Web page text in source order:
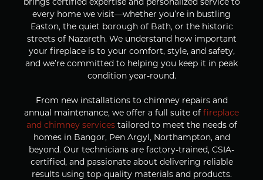
every home we visit—whether you’re in bustling
Easton, the quiet borough of Bath, or the historic
streets of Nazareth. We understand how important
your fireplace is to your comfort, style, and safety,
and we’re committed to helping you keep it in peak
condition year-round.
From new installations to chimney repairs and
annual maintenance, we offer a full suite of fireplace
and chimney servicestailored to meet the needs of
homes in Bangor, Pen Argyl, Northampton, and
beyond. Our technicians are factory-trained, CSIA-
certified, and passionate about delivering reliable
results using top-quality materials and products.